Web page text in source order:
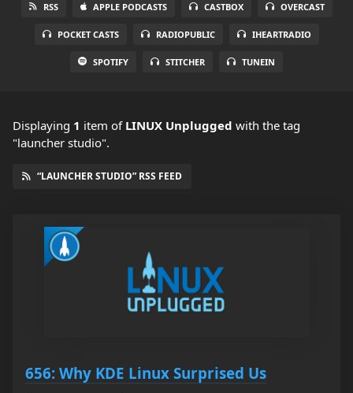
RSS APPLE PODCASTS CASTBOX OVERCAST
POCKET CASTS RADIOPUBLIC IHEARTRADIO
SPOTIFY STITCHER TUNEIN
Displaying 1 item of LINUX Unplugged with the tag
"launcher studio".
“LAUNCHER STUDIO” RSS FEED
656: Why KDE Linux Surprised Us